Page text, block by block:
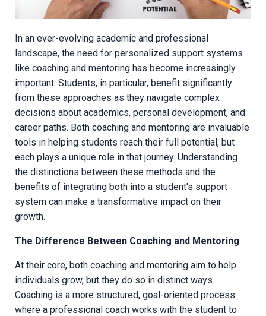
In an ever-evolving academic and professional
landscape, the need for personalized support systems
like coaching and mentoring has become increasingly
important. Students, in particular, benefit significantly
from these approaches as they navigate complex
decisions about academics, personal development, and
career paths. Both coaching and mentoring are invaluable
tools in helping students reach their full potential, but
each plays a unique role in that journey. Understanding
the distinctions between these methods and the
benefits of integrating both into a student's support
system can make a transformative impact on their
growth.
The Difference Between Coaching and Mentoring
At their core, both coaching and mentoring aim to help
individuals grow, but they do so in distinct ways.
Coaching is a more structured, goal-oriented process
where a professional coach works with the student to